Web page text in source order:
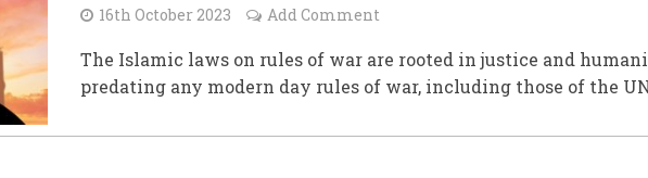
16th October 2023 Add Comment
The Islamic laws on rules of war are rooted in justice and
predating any modern day rules of war, including those of the